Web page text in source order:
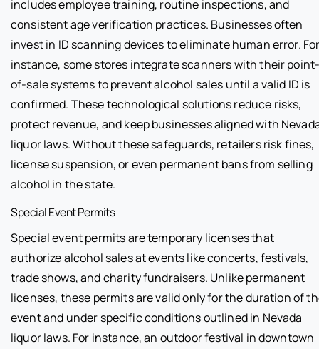
includes employee training, routine inspections, and
consistent age verification practices. Businesses often
invest in ID scanning devices to eliminate human error.
instance, some stores integrate scanners with their
of-sale systems to prevent alcohol sales until a valid ID is
confirmed. These technological solutions reduce risks,
protect revenue, and keep businesses aligned with
liquor laws. Without these safeguards, retailers risk fines,
license suspension, or even permanent bans from selling
alcohol in the state.
Special Event Permits
Special event permits are temporary licenses that
authorize alcohol sales at events like concerts, festivals,
trade shows, and charity fundraisers. Unlike permanent
licenses, these permits are valid only for the duration of
event and under specific conditions outlined in Nevada
liquor laws. For instance, an outdoor festival in downtown